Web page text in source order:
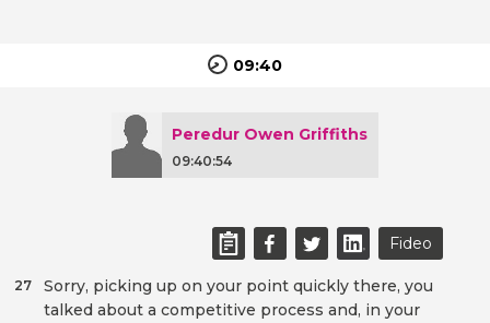
09:40
Peredur Owen Griffiths
09:40:54
Fideo
Sorry, picking up on your point quickly there, you
talked about a competitive process and, in your
27